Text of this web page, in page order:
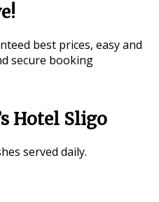
best prices, easy and
secure booking
Hotel Sligo
served daily.